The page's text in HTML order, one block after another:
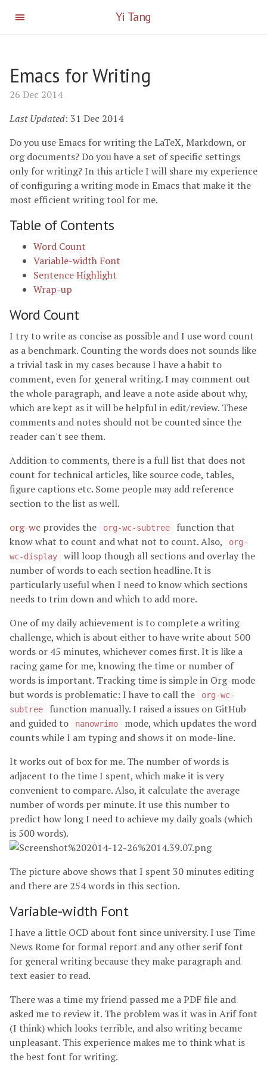
Yi Tang
Emacs for Writing
26 Dec 2014
Last Updated: 31 Dec 2014
Do you use Emacs for writing the LaTeX, Markdown, or
org documents? Do you have a set of specific settings
only for writing? In this article I will share my experience
of configuring a writing mode in Emacs that make it the
most efficient writing tool for me.
Table of Contents
Word Count
Variable-width Font
Sentence Highlight
Wrap-up
Word Count
I try to write as concise as possible and I use word count
as a benchmark. Counting the words does not sounds like
a trivial task in my cases because I have a habit to
comment, even for general writing. I may comment out
the whole paragraph, and leave a note aside about why,
which are kept as it will be helpful in edit/review. These
comments and notes should not be counted since the
reader can't see them.
Addition to comments, there is a full list that does not
count for technical articles, like source code, tables,
figure captions etc. Some people may add reference
section to the list as well.
org-wc provides the org-wc-subtree
function that
know what to count and what not to count. Also,
org-
wc-display
will loop though all sections and overlay the
number of words to each section headline. It is
particularly useful when I need to know which sections
needs to trim down and which to add more.
One of my daily achievement is to complete a writing
challenge, which is about either to have write about 500
words or 45 minutes, whichever comes first. It is like a
racing game for me, knowing the time or number of
words is important. Tracking time is simple in Org-mode
but words is problematic: I have to call the
org-wc-
subtree
function manually. I raised a issues on GitHub
and guided to
nanowrimo
mode, which updates the word
counts while I am typing and shows it on mode-line.
It works out of box for me. The number of words is
adjacent to the time I spent, which make it is very
convenient to compare. Also, it calculate the average
number of words per minute. It use this number to
predict how long I need to achieve my daily goals (which
is 500 words).
The picture above shows that I spent 30 minutes editing
and there are 254 words in this section.
Variable-width Font
I have a little OCD about font since university. I use Time
News Rome for formal report and any other serif font
for general writing because they make paragraph and
text easier to read.
There was a time my friend passed me a PDF file and
asked me to review it. The problem was it was in Arif font
(I think) which looks terrible, and also writing became
unpleasant. This experience makes me to think what is
the best font for writing.